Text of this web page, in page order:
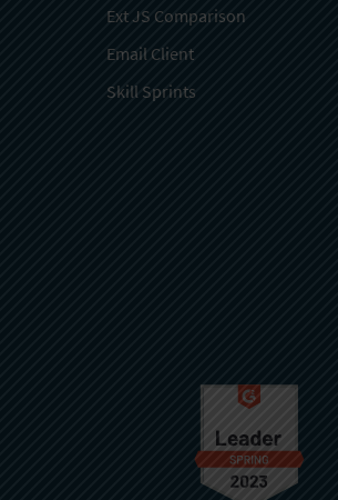
Ext JS Comparison
Email Client
Skill Sprints